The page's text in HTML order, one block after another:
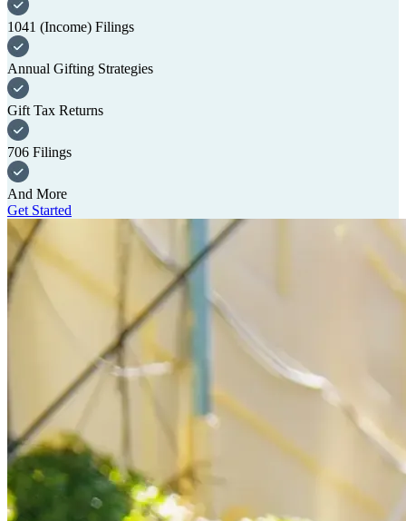
1041 (Income) Filings
Annual Gifting Strategies
Gift Tax Returns
706 Filings
And More
Get Started